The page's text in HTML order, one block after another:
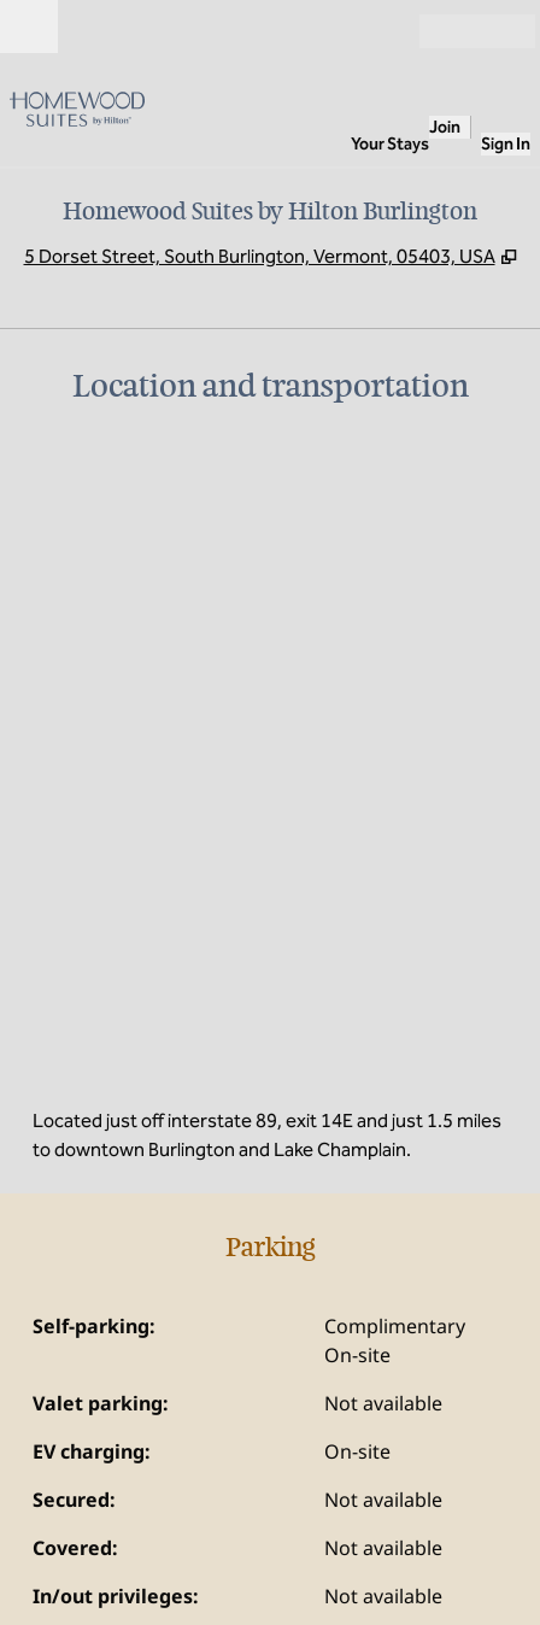
Your Stays
Join
Sign In
Homewood Suites by Hilton Burlington
5 Dorset Street, South Burlington, Vermont, 05403, USA ,
Location and transportation
Located just off interstate 89, exit 14E and just 1.5 miles
to downtown Burlington and Lake Champlain.
Parking
Self-parking:
Complimentary
On-site
Valet parking:
Not available
EV charging:
On-site
Secured:
Not available
Covered:
Not available
In/out privileges:
Not available